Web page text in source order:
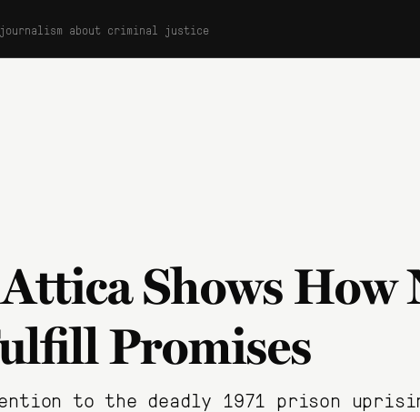
journalism about criminal justice
Shows How
Promises
to the deadly 1971 prison